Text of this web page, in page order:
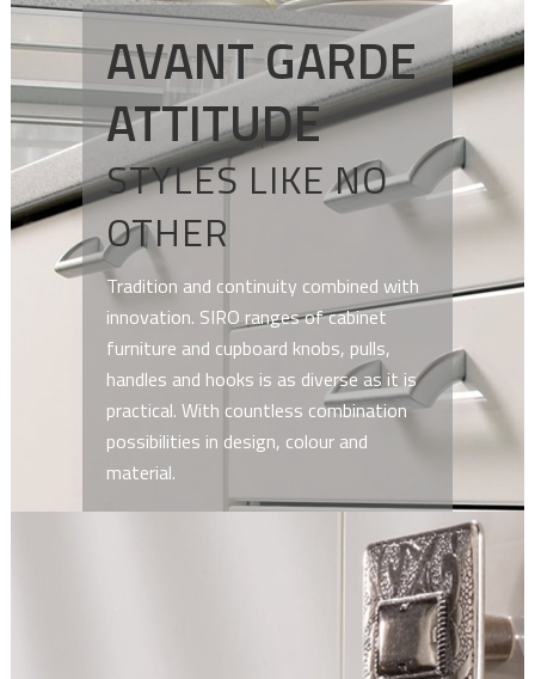
AVANT GARDE
ATTITUDE
STYLES LIKE NO
OTHER
Tradition and continuity combined with
innovation. SIRO ranges of cabinet
furniture and cupboard knobs, pulls,
handles and hooks is as diverse as it is
practical. With countless combination
possibilities in design, colour and
material.